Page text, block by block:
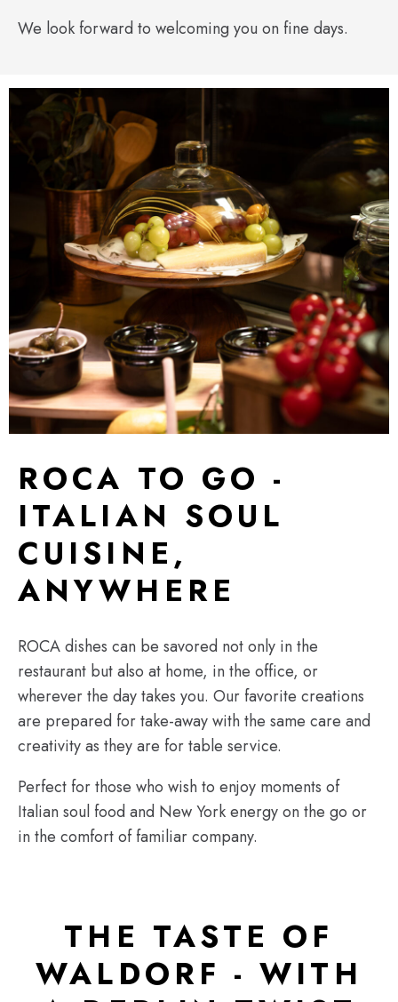
We look forward to welcoming you on fine days.
ROCA TO GO -
ITALIAN SOUL
CUISINE,
ANYWHERE
ROCA dishes can be savored not only in the
restaurant but also at home, in the office, or
wherever the day takes you. Our favorite creations
are prepared for take-away with the same care and
creativity as they are for table service.
Perfect for those who wish to enjoy moments of
Italian soul food and New York energy on the go or
in the comfort of familiar company.
THE TASTE OF
WALDORF - WITH